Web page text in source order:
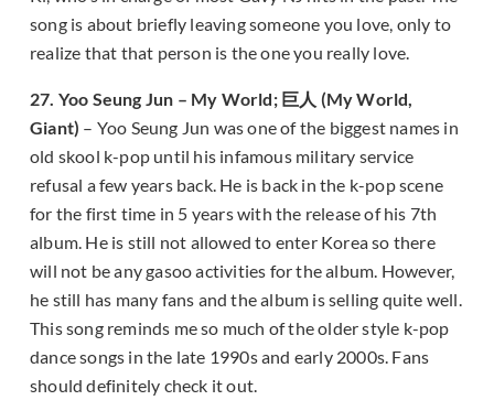
song is about briefly leaving someone you love, only to
realize that that person is the one you really love.
27. Yoo Seung Jun – My World; 巨人 (My World,
Giant) – Yoo Seung Jun was one of the biggest names in
old skool k-pop until his infamous military service
refusal a few years back. He is back in the k-pop scene
for the first time in 5 years with the release of his 7th
album. He is still not allowed to enter Korea so there
will not be any gasoo activities for the album. However,
he still has many fans and the album is selling quite well.
This song reminds me so much of the older style k-pop
dance songs in the late 1990s and early 2000s. Fans
should definitely check it out.